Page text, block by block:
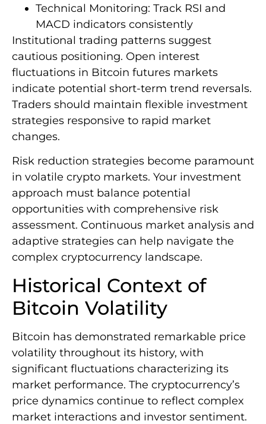
Technical Monitoring: Track RSI and
MACD indicators consistently
Institutional trading patterns suggest
cautious positioning. Open interest
fluctuations in Bitcoin futures markets
indicate potential short-term trend reversals.
Traders should maintain flexible investment
strategies responsive to rapid market
changes.
Risk reduction strategies become paramount
in volatile crypto markets. Your investment
approach must balance potential
opportunities with comprehensive risk
assessment. Continuous market analysis and
adaptive strategies can help navigate the
complex cryptocurrency landscape.
Historical Context of
Bitcoin Volatility
Bitcoin has demonstrated remarkable price
volatility throughout its history, with
significant fluctuations characterizing its
market performance. The cryptocurrency’s
price dynamics continue to reflect complex
market interactions and investor sentiment.